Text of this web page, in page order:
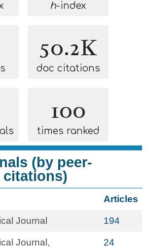
h-index
50.2K
doc citations
100
times ranked
(by peer-
citations)
Articles
Journal 194
Journal,
24